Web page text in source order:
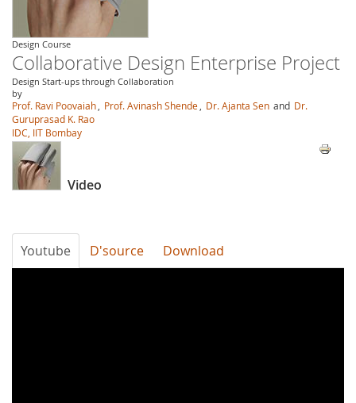
Design Course
Collaborative Design Enterprise Project
Design Start-ups through Collaboration
by
Prof. Ravi Poovaiah Prof. Avinash Shende Dr. Ajanta Sen and Dr.
Guruprasad K. Rao
IDC, IIT Bombay
Video
Youtube D'source Download